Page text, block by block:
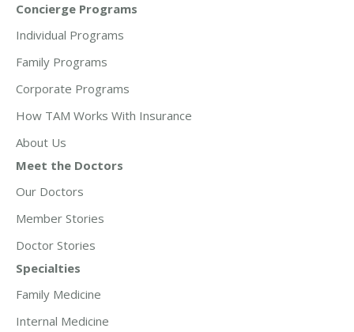
Concierge Programs
Individual Programs
Family Programs
Corporate Programs
How TAM Works With Insurance
About Us
Meet the Doctors
Our Doctors
Member Stories
Doctor Stories
Specialties
Family Medicine
Internal Medicine